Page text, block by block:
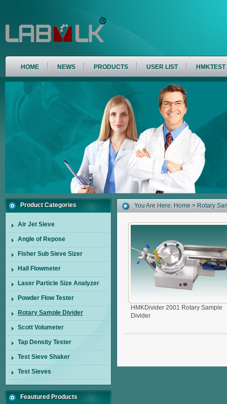
HOME NEWS PRODUCTS USER LIST HMKTEST
Product Categories
Air Jet Sieve
Angle of Repose
Fisher Sub Sieve Sizer
Hall Flowmeter
Laser Particle Size Analyzer
Powder Flow Tester
Rotary Sample Divider
Scott Volumeter
Tap Density Tester
Test Sieve Shaker
Test Sieves
Feautured Products
You Are Here: Home > Rotary
HMKDivider 2001 Rotary Sample
Divider